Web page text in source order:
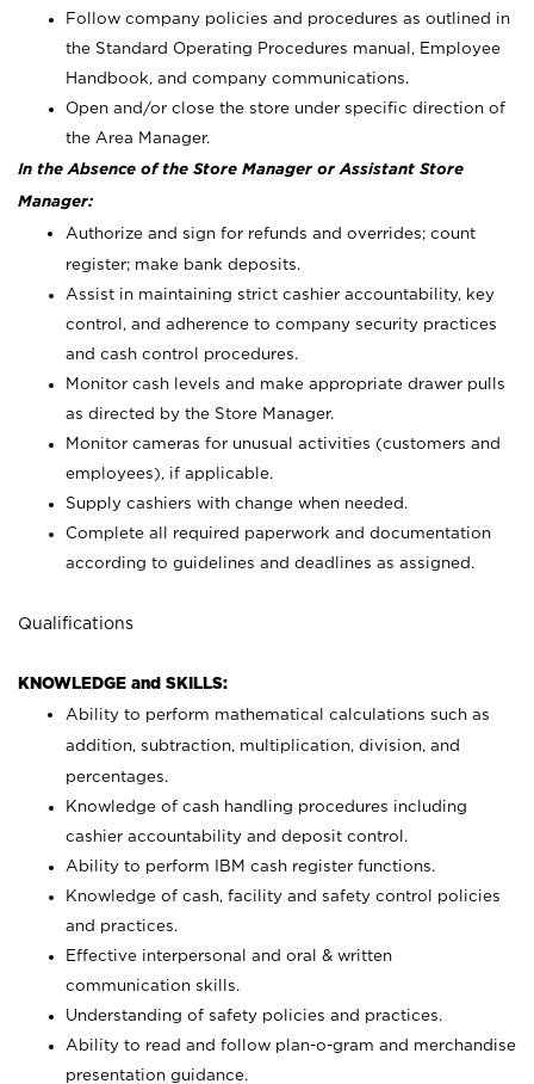
Follow company policies and procedures as outlined in
the Standard Operating Procedures manual, Employee
Handbook, and company communications.
Open and/or close the store under specific direction of
the Area Manager.
In the Absence of the Store Manager or Assistant Store
Manager:
Authorize and sign for refunds and overrides; count
register; make bank deposits.
Assist in maintaining strict cashier accountability, key
control, and adherence to company security practices
and cash control procedures.
Monitor cash levels and make appropriate drawer pulls
as directed by the Store Manager.
Monitor cameras for unusual activities (customers and
employees), if applicable.
Supply cashiers with change when needed.
Complete all required paperwork and documentation
according to guidelines and deadlines as assigned.
Qualifications
KNOWLEDGE and SKILLS:
Ability to perform mathematical calculations such as
addition, subtraction, multiplication, division, and
percentages.
Knowledge of cash handling procedures including
cashier accountability and deposit control.
Ability to perform IBM cash register functions.
Knowledge of cash, facility and safety control policies
and practices.
Effective interpersonal and oral & written
communication skills.
Understanding of safety policies and practices.
Ability to read and follow plan-o-gram and merchandise
presentation guidance.